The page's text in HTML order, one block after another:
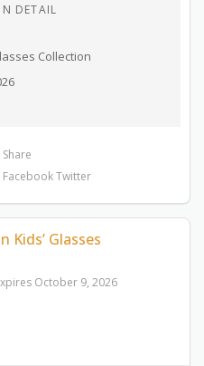
DETAIL
Collection
Share
FacebookTwitter
Kids’ Glasses
October 9, 2026